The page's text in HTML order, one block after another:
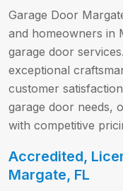
Garage Door
and homeowners in
garage door
exceptional
customer
garage door needs,
with competitive
Accredited,
Margate, FL